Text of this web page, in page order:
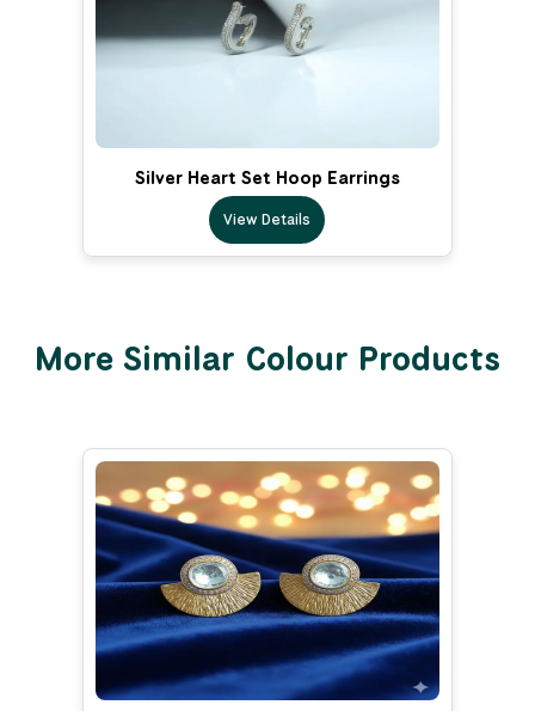
Silver Heart Set Hoop Earrings
View Details
More Similar Colour Products